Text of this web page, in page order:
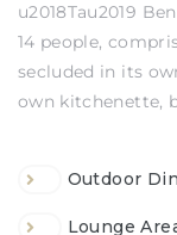
u2018Tau2019
14 people,
secluded in its
own kitchenette,
Outdoor
Lounge